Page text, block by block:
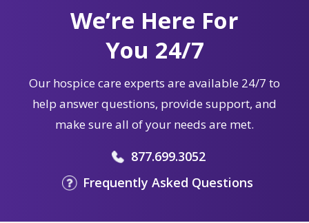
We’re Here For
You 24/7
Our hospice care experts are available 24/7 to
help answer questions, provide support, and
make sure all of your needs are met.
877.699.3052
Frequently Asked Questions